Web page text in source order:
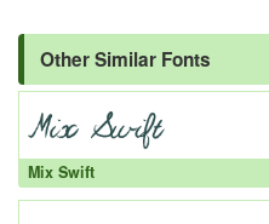
Other Similar Fonts
Mix Swift